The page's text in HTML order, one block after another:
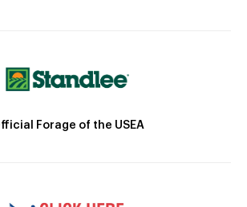
Forage of the USEA